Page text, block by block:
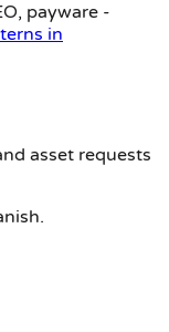
payware -
in
asset requests